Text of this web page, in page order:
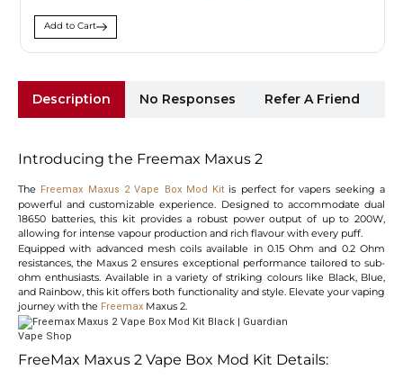
Description No Responses Refer A Friend
Introducing the Freemax Maxus 2
The Freemax Maxus 2 Vape Box Mod Kit is perfect for vapers seeking a
powerful and customizable experience. Designed to accommodate dual
18650 batteries, this kit provides a robust power output of up to 200W,
allowing for intense vapour production and rich flavour with every puff.
Equipped with advanced mesh coils available in 0.15 Ohm and 0.2 Ohm
resistances, the Maxus 2 ensures exceptional performance tailored to sub-
ohm enthusiasts. Available in a variety of striking colours like Black, Blue,
and Rainbow, this kit offers both functionality and style. Elevate your vaping
journey with the Freemax Maxus 2.
FreeMax Maxus 2 Vape Box Mod Kit Details:
Add to Cart